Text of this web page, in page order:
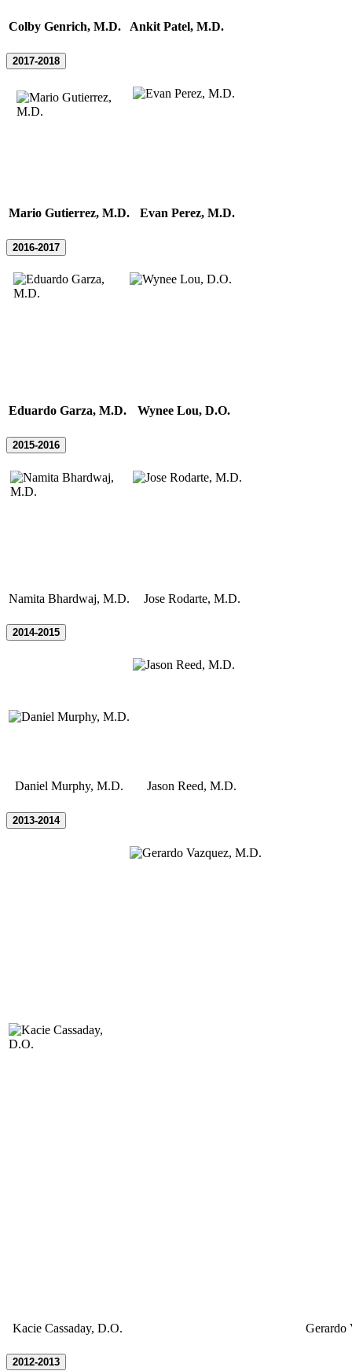
Colby Genrich, M.D. Ankit Patel, M.D.
2017-2018
Mario Gutierrez, M.D. Evan Perez, M.D.
2016-2017
Eduardo Garza, M.D. Wynee Lou, D.O.
2015-2016
Namita Bhardwaj, M.D. Jose Rodarte, M.D.
2014-2015
Daniel Murphy, M.D. Jason Reed, M.D.
2013-2014
Kacie Cassaday, D.O. Gerardo
2012-2013